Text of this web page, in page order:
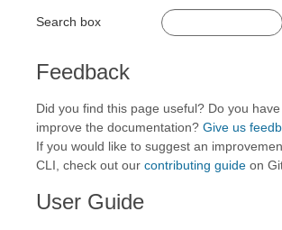
Search box
Feedback
Did you find this page useful? Do you
improve the documentation? Give us
If you would like to suggest an
CLI, check out our contributing guide on
User Guide